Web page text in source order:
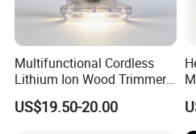
Multifunctional Cordless
Lithium Ion Wood Trimmer
Router for Grooving
Engraving Edge Trimming
US$19.50-20.00